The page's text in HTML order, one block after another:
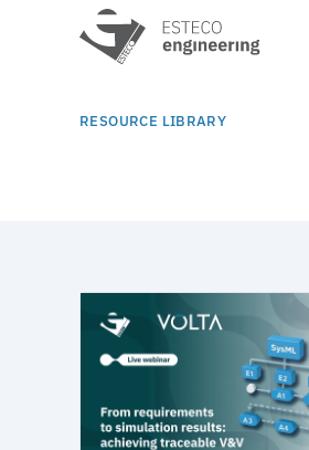
RESOURCE LIBRARY